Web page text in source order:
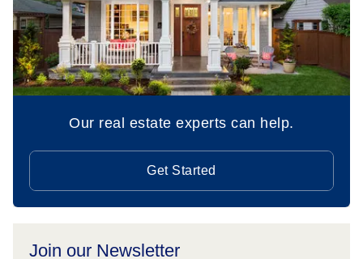
Our real estate experts can help.
Get Started
Join our Newsletter